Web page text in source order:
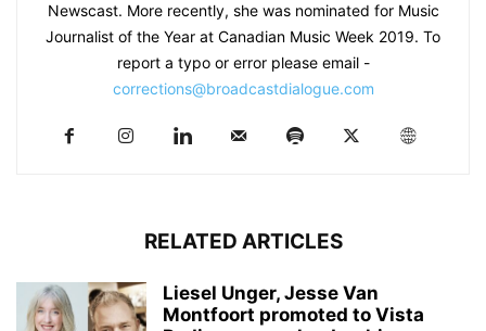
Newscast. More recently, she was nominated for Music
Journalist of the Year at Canadian Music Week 2019. To
report a typo or error please email -
corrections@broadcastdialogue.com
RELATED ARTICLES
Liesel Unger, Jesse Van
Montfoort promoted to Vista